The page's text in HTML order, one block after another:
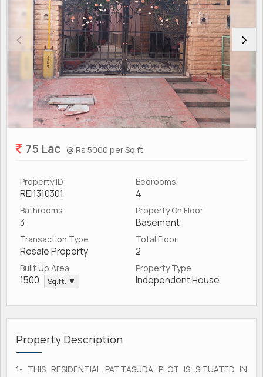
75 Lac @ Rs 5000 per Sq.ft.
Property ID
REI1310301
Bedrooms
4
Bathrooms
3
Property On Floor
Basement
Transaction Type
Resale Property
Total Floor
2
Built Up Area
1500 Sq.ft. ▼
Property Type
Independent House
Property Description
1- THIS RESIDENTIAL PATTASUDA PLOT IS SITUATED IN